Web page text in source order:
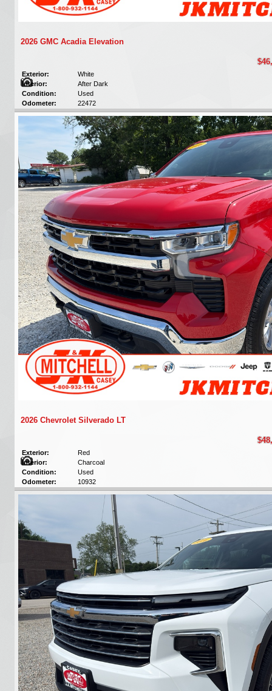
2026 GMC Acadia Elevation
Exterior:
White
Interior:
After Dark
Condition:
Used
Odometer:
22472
2026 Chevrolet Silverado LT
Exterior:
Red
Interior:
Charcoal
Condition:
Used
Odometer:
10932